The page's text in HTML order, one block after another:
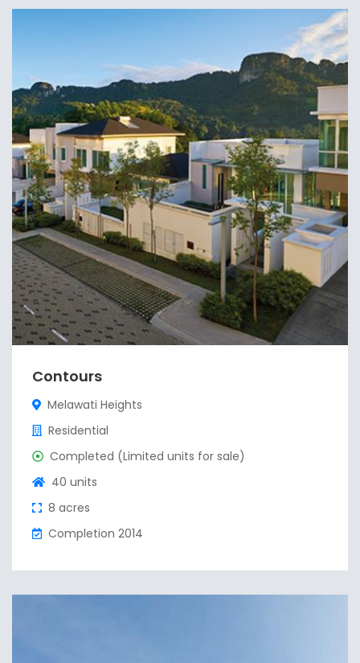
Contours
Melawati Heights
Residential
Completed (Limited units for sale)
40 units
8 acres
Completion 2014